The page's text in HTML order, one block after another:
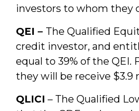
investors to whom they
QEI – The Qualified
credit investor, and
equal to 39% of the QEI.
they will be receive $3.9
QLICI – The Qualified